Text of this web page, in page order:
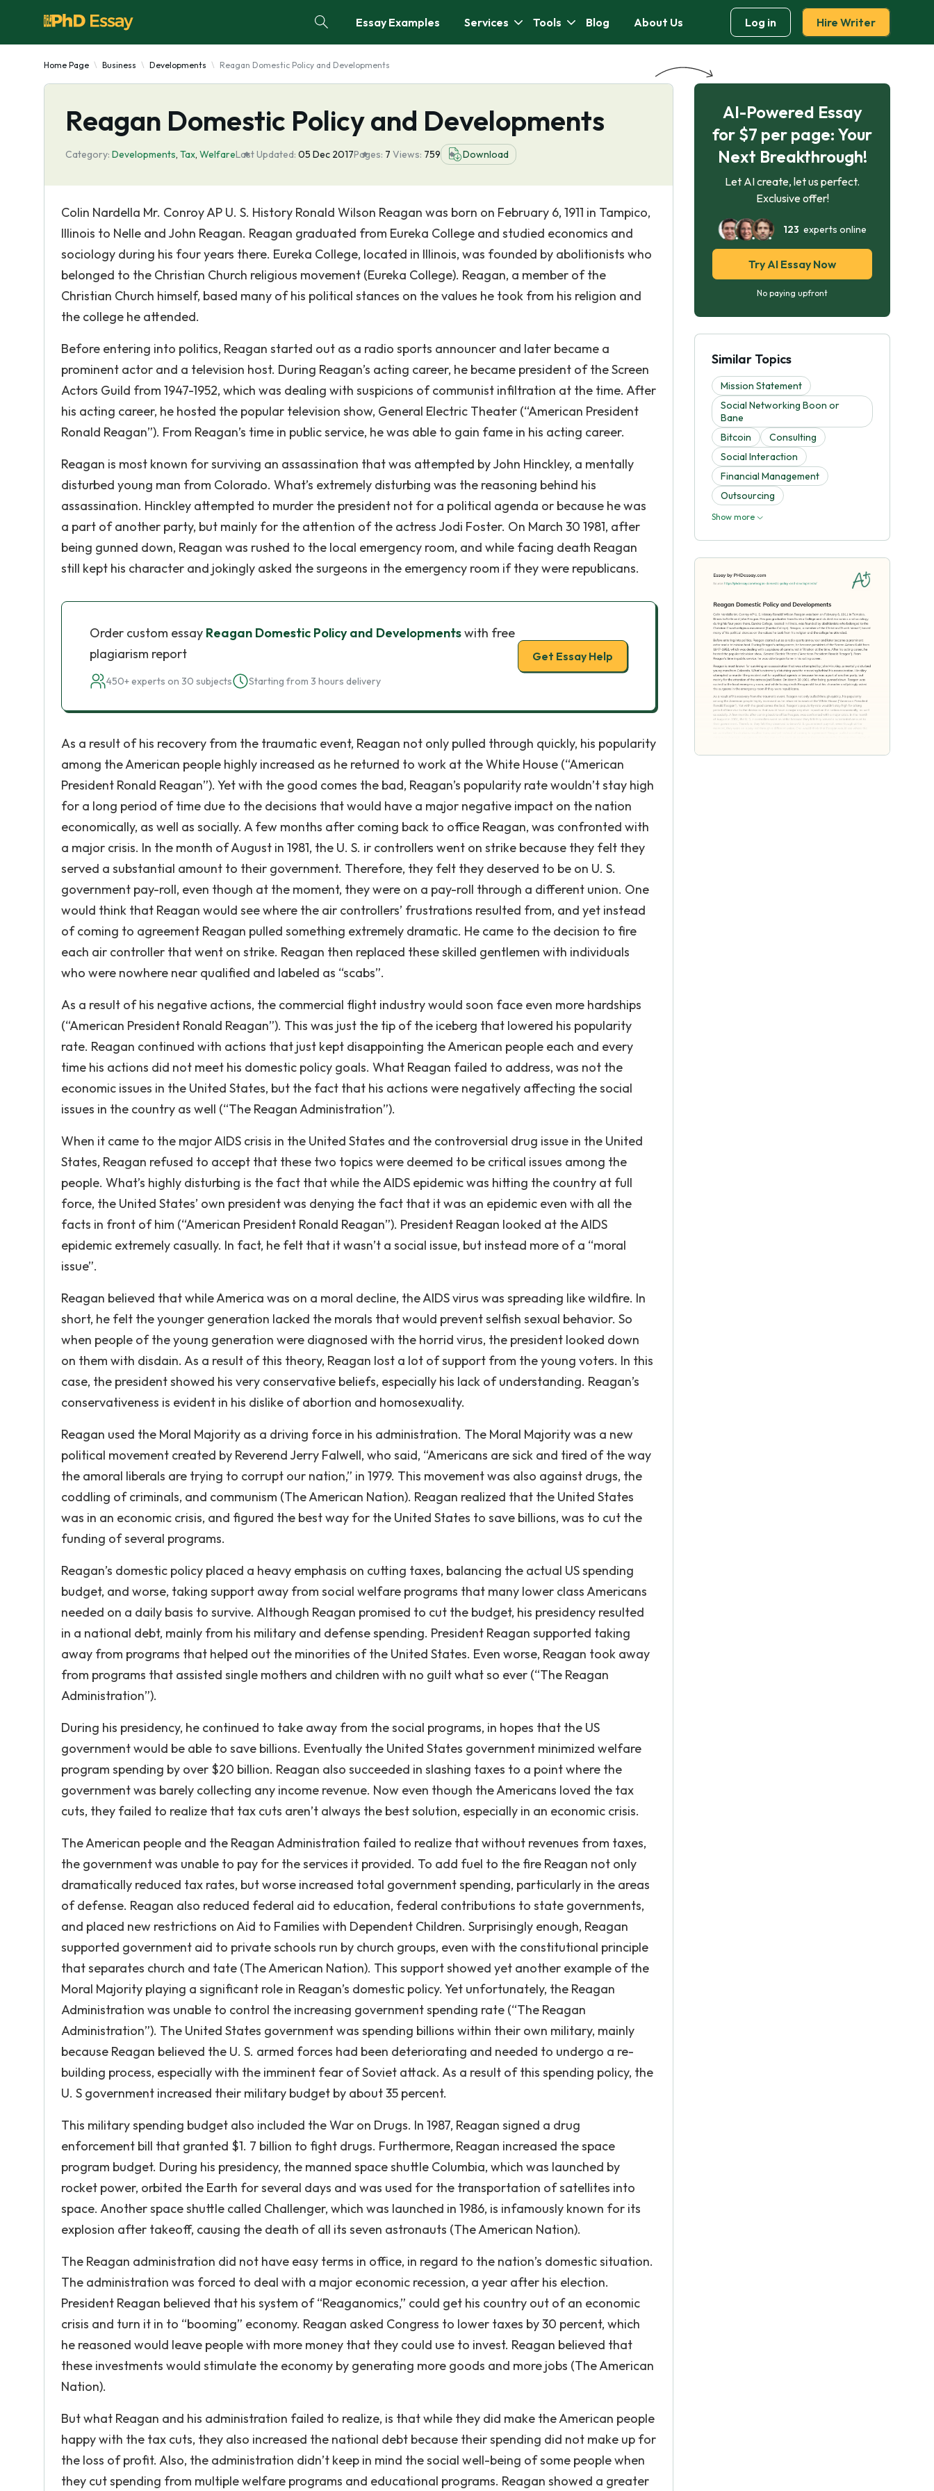
Essay Examples Services Tools Blog About Us Log in Hire Writer
Home Page Business Developments Reagan Domestic Policy and Developments
Reagan Domestic Policy and Developments
Category: Developments, Tax, WelfareLast Updated: 05 Dec 2017Pages: 7 Views: 759 Download
Colin Nardella Mr. Conroy AP U. S. History Ronald Wilson Reagan was born on February 6, 1911 in Tampico,
Illinois to Nelle and John Reagan. Reagan graduated from Eureka College and studied economics and
sociology during his four years there. Eureka College, located in Illinois, was founded by abolitionists who
belonged to the Christian Church religious movement (Eureka College). Reagan, a member of the
Christian Church himself, based many of his political stances on the values he took from his religion and
the college he attended.
Before entering into politics, Reagan started out as a radio sports announcer and later became a
prominent actor and a television host. During Reagan’s acting career, he became president of the Screen
Actors Guild from 1947-1952, which was dealing with suspicions of communist infiltration at the time. After
his acting career, he hosted the popular television show, General Electric Theater (“American President
Ronald Reagan”). From Reagan’s time in public service, he was able to gain fame in his acting career.
Reagan is most known for surviving an assassination that was attempted by John Hinckley, a mentally
disturbed young man from Colorado. What’s extremely disturbing was the reasoning behind his
assassination. Hinckley attempted to murder the president not for a political agenda or because he was
a part of another party, but mainly for the attention of the actress Jodi Foster. On March 30 1981, after
being gunned down, Reagan was rushed to the local emergency room, and while facing death Reagan
still kept his character and jokingly asked the surgeons in the emergency room if they were republicans.
Order custom essay Reagan Domestic Policy and Developmentswith free
plagiarism report
450+ experts on 30 subjects Starting from 3 hours delivery
Get Essay Help
As a result of his recovery from the traumatic event, Reagan not only pulled through quickly, his popularity
among the American people highly increased as he returned to work at the White House (“American
President Ronald Reagan”). Yet with the good comes the bad, Reagan’s popularity rate wouldn’t stay high
for a long period of time due to the decisions that would have a major negative impact on the nation
economically, as well as socially. A few months after coming back to office Reagan, was confronted with
a major crisis. In the month of August in 1981, the U. S. ir controllers went on strike because they felt they
served a substantial amount to their government. Therefore, they felt they deserved to be on U. S.
government pay-roll, even though at the moment, they were on a pay-roll through a different union. One
would think that Reagan would see where the air controllers’ frustrations resulted from, and yet instead
of coming to agreement Reagan pulled something extremely dramatic. He came to the decision to fire
each air controller that went on strike. Reagan then replaced these skilled gentlemen with individuals
who were nowhere near qualified and labeled as “scabs”.
As a result of his negative actions, the commercial flight industry would soon face even more hardships
(“American President Ronald Reagan”). This was just the tip of the iceberg that lowered his popularity
rate. Reagan continued with actions that just kept disappointing the American people each and every
time his actions did not meet his domestic policy goals. What Reagan failed to address, was not the
economic issues in the United States, but the fact that his actions were negatively affecting the social
issues in the country as well (“The Reagan Administration”).
When it came to the major AIDS crisis in the United States and the controversial drug issue in the United
States, Reagan refused to accept that these two topics were deemed to be critical issues among the
people. What’s highly disturbing is the fact that while the AIDS epidemic was hitting the country at full
force, the United States’ own president was denying the fact that it was an epidemic even with all the
facts in front of him (“American President Ronald Reagan”). President Reagan looked at the AIDS
epidemic extremely casually. In fact, he felt that it wasn’t a social issue, but instead more of a “moral
issue”.
Reagan believed that while America was on a moral decline, the AIDS virus was spreading like wildfire. In
short, he felt the younger generation lacked the morals that would prevent selfish sexual behavior. So
when people of the young generation were diagnosed with the horrid virus, the president looked down
on them with disdain. As a result of this theory, Reagan lost a lot of support from the young voters. In this
case, the president showed his very conservative beliefs, especially his lack of understanding. Reagan’s
conservativeness is evident in his dislike of abortion and homosexuality.
Reagan used the Moral Majority as a driving force in his administration. The Moral Majority was a new
political movement created by Reverend Jerry Falwell, who said, “Americans are sick and tired of the way
the amoral liberals are trying to corrupt our nation,” in 1979. This movement was also against drugs, the
coddling of criminals, and communism (The American Nation). Reagan realized that the United States
was in an economic crisis, and figured the best way for the United States to save billions, was to cut the
funding of several programs.
Reagan’s domestic policy placed a heavy emphasis on cutting taxes, balancing the actual US spending
budget, and worse, taking support away from social welfare programs that many lower class Americans
needed on a daily basis to survive. Although Reagan promised to cut the budget, his presidency resulted
in a national debt, mainly from his military and defense spending. President Reagan supported taking
away from programs that helped out the minorities of the United States. Even worse, Reagan took away
from programs that assisted single mothers and children with no guilt what so ever (“The Reagan
Administration”).
During his presidency, he continued to take away from the social programs, in hopes that the US
government would be able to save billions. Eventually the United States government minimized welfare
program spending by over $20 billion. Reagan also succeeded in slashing taxes to a point where the
government was barely collecting any income revenue. Now even though the Americans loved the tax
cuts, they failed to realize that tax cuts aren’t always the best solution, especially in an economic crisis.
The American people and the Reagan Administration failed to realize that without revenues from taxes,
the government was unable to pay for the services it provided. To add fuel to the fire Reagan not only
dramatically reduced tax rates, but worse increased total government spending, particularly in the areas
of defense. Reagan also reduced federal aid to education, federal contributions to state governments,
and placed new restrictions on Aid to Families with Dependent Children. Surprisingly enough, Reagan
supported government aid to private schools run by church groups, even with the constitutional principle
that separates church and tate (The American Nation). This support showed yet another example of the
Moral Majority playing a significant role in Reagan’s domestic policy. Yet unfortunately, the Reagan
Administration was unable to control the increasing government spending rate (“The Reagan
Administration”). The United States government was spending billions within their own military, mainly
because Reagan believed the U. S. armed forces had been deteriorating and needed to undergo a re-
building process, especially with the imminent fear of Soviet attack. As a result of this spending policy, the
U. S government increased their military budget by about 35 percent.
This military spending budget also included the War on Drugs. In 1987, Reagan signed a drug
enforcement bill that granted $1. 7 billion to fight drugs. Furthermore, Reagan increased the space
program budget. During his presidency, the manned space shuttle Columbia, which was launched by
rocket power, orbited the Earth for several days and was used for the transportation of satellites into
space. Another space shuttle called Challenger, which was launched in 1986, is infamously known for its
explosion after takeoff, causing the death of all its seven astronauts (The American Nation).
The Reagan administration did not have easy terms in office, in regard to the nation’s domestic situation.
The administration was forced to deal with a major economic recession, a year after his election.
President Reagan believed that his system of “Reaganomics,” could get his country out of an economic
crisis and turn it in to “booming” economy. Reagan asked Congress to lower taxes by 30 percent, which
he reasoned would leave people with more money that they could use to invest. Reagan believed that
these investments would stimulate the economy by generating more goods and more jobs (The American
Nation).
But what Reagan and his administration failed to realize, is that while they did make the American people
happy with the tax cuts, they also increased the national debt because their spending did not make up for
the loss of profit. Also, the administration didn’t keep in mind the social well-being of some people when
they cut spending from multiple welfare programs and educational programs. Reagan showed a greater
AI-Powered Essay
for $7 per page: Your
Next Breakthrough!
Let AI create, let us perfect.
Exclusive offer!
123 experts online
Try AI Essay Now
No paying upfront
Similar Topics
Mission Statement
Social Networking Boon or
Bane
Bitcoin
Consulting
Social Interaction
Financial Management
Outsourcing
Show more